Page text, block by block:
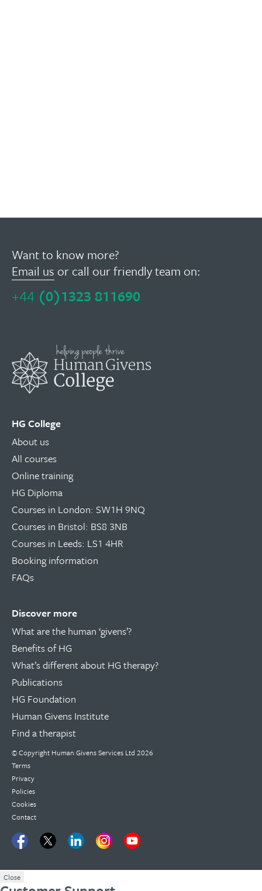
Want to know more?
Email us or call our friendly team on:
+44 (0)1323 811690
HG College
About us
All courses
Online training
HG Diploma
Courses in London: SW1H 9NQ
Courses in Bristol: BS8 3NB
Courses in Leeds: LS1 4HR
Booking information
FAQs
Discover more
What are the human ‘givens’?
Benefits of HG
What’s different about HG therapy?
Publications
HG Foundation
Human Givens Institute
Find a therapist
© Copyright Human Givens Services Ltd 2026
Terms
Privacy
Policies
Cookies
Contact
Close